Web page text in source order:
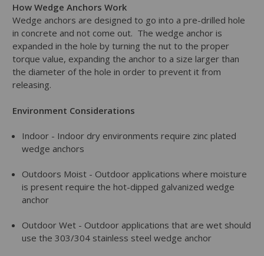
How Wedge Anchors Work
Wedge anchors are designed to go into a pre-drilled hole
in concrete and not come out. The wedge anchor is
expanded in the hole by turning the nut to the proper
torque value, expanding the anchor to a size larger than
the diameter of the hole in order to prevent it from
releasing.
Environment Considerations
Indoor - Indoor dry environments require zinc plated
wedge anchors
Outdoors Moist - Outdoor applications where moisture
is present require the hot-dipped galvanized wedge
anchor
Outdoor Wet - Outdoor applications that are wet should
use the 303/304 stainless steel wedge anchor